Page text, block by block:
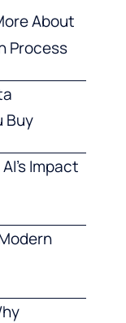
About
Process
Buy
Impact